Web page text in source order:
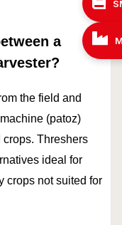
a
the field and
(patoz)
Threshers
ideal for
crops not suited for